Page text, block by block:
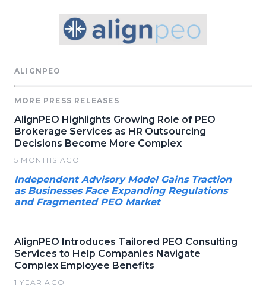
ALIGNPEO
MORE PRESS RELEASES
AlignPEO Highlights Growing Role of PEO
Brokerage Services as HR Outsourcing
Decisions Become More Complex
5 MONTHS AGO
Independent Advisory Model Gains Traction
as Businesses Face Expanding Regulations
and Fragmented PEO Market
AlignPEO Introduces Tailored PEO Consulting
Services to Help Companies Navigate
Complex Employee Benefits
1 YEAR AGO